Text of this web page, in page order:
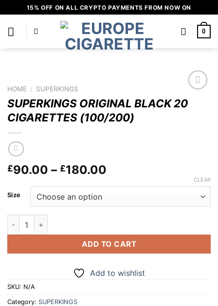
to
content
15% OFF ON ALL CRYPTO PAYMENTS FROM NOW ON
0
Add to
wishlist
HOME / SUPERKINGS
SUPERKINGS ORIGINAL BLACK 20
CIGARETTES (100/200)
£90.00 – £180.00
through
Size
CLEAR
SUPERKINGS ORIGINAL BLACK 20 CIGARETTES (100/200)
ADD TO CART
Add to wishlist
SKU: N/A
Category: SUPERKINGS